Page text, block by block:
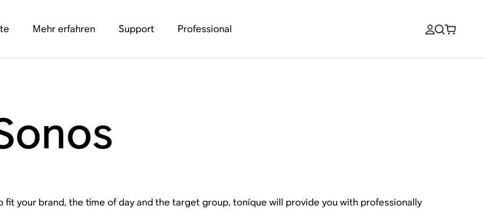
Mehr erfahren Support Professional
fit your brand, the time of day and the target group, toníque will provide you with professionally